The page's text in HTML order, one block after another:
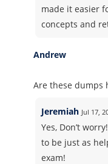
made it easier
concepts and
Andrew
Are these dumps
Jeremiah Jul 17,
Yes, Don’t
to be just as
exam!